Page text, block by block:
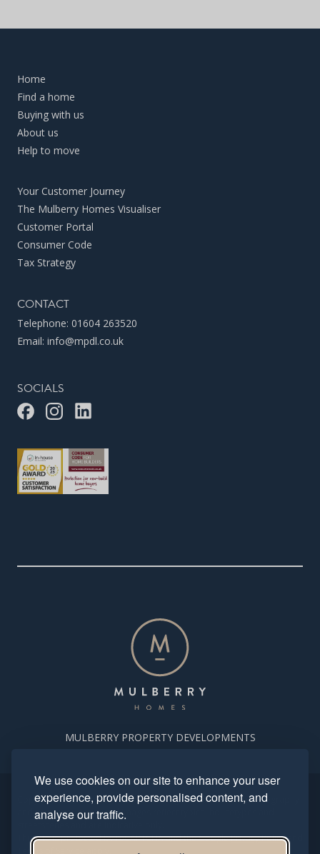
We use cookies on our site to enhance your user
experience, provide personalised content, and
analyse our traffic.
Home
Find a home
Buying with us
About us
Help to move
Your Customer Journey
The Mulberry Homes Visualiser
Customer Portal
Consumer Code
Tax Strategy
CONTACT
Telephone: 01604 263520
Email: info@mpdl.co.uk
SOCIALS
MULBERRY PROPERTY DEVELOPMENTS
Copyright. Mulberry Homes 2024. All rights reserved. All photography
and computer generated images reflect typical housetypes and
streetscenes and are indicative only.
This site is protected by reCAPTCHA and the GooglePrivacy Policyand